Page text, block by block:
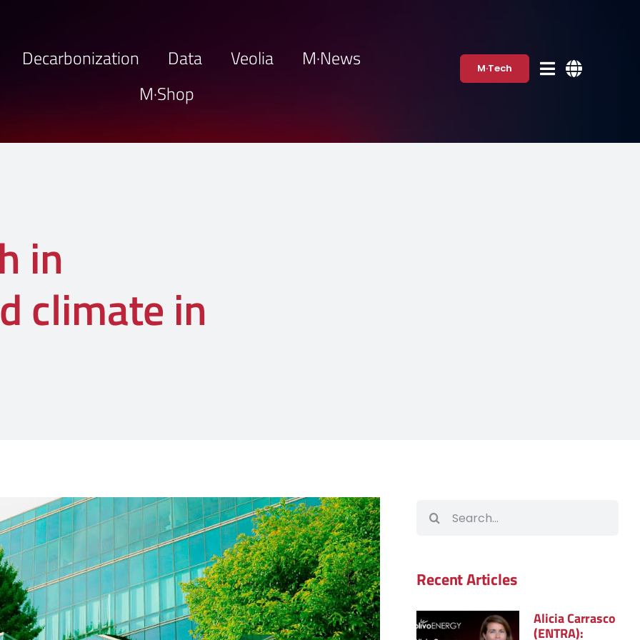
Decarbonization Data Veolia
M·News
M·Shop
M·Tech
in
climate in
Search
Recent Articles
Alicia Carrasco
(ENTRA):